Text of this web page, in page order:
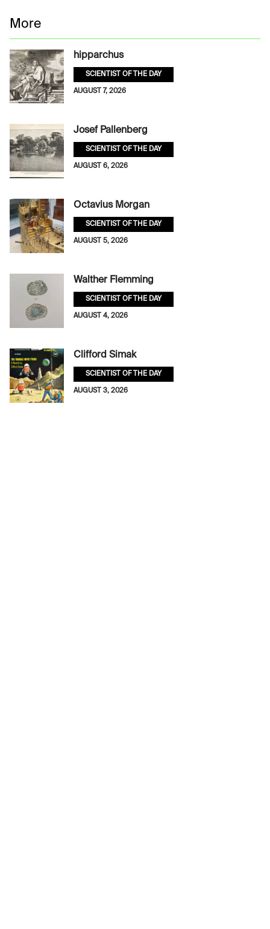
More
hipparchus
SCIENTIST OF THE DAY
AUGUST 7, 2026
Josef Pallenberg
SCIENTIST OF THE DAY
AUGUST 6, 2026
Octavius Morgan
SCIENTIST OF THE DAY
AUGUST 5, 2026
Walther Flemming
SCIENTIST OF THE DAY
AUGUST 4, 2026
Clifford Simak
SCIENTIST OF THE DAY
AUGUST 3, 2026